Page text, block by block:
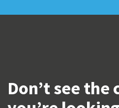
Don’t see the